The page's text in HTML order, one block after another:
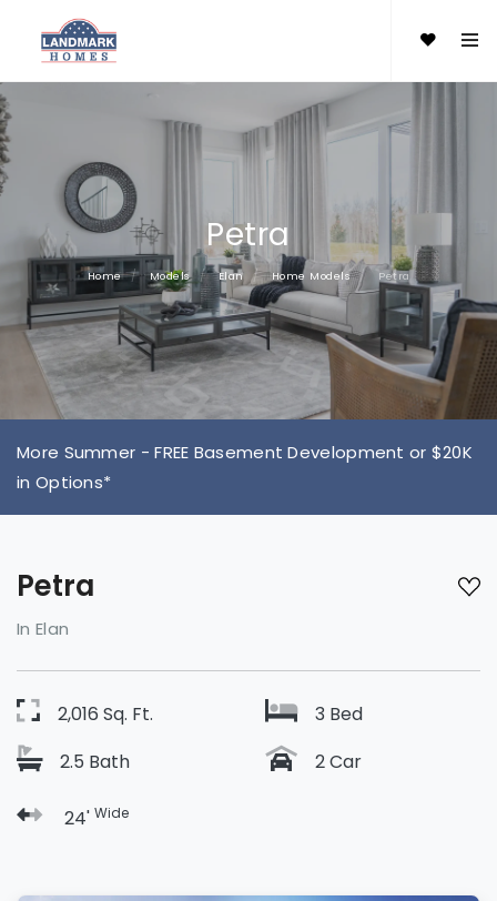
Petra
Home Models Elan Home Models Petra
More Summer - FREE Basement Development or $20K
in Options*
Petra
In Elan
2,016 Sq. Ft.
3 Bed
2.5 Bath
2 Car
24' Wide